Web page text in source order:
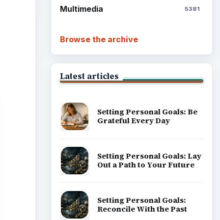
Multimedia 5381
Browse the archive
Latest articles
Setting Personal Goals: Be
Grateful Every Day
Setting Personal Goals: Lay
Out a Path to Your Future
Setting Personal Goals:
Reconcile With the Past